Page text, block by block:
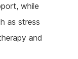
while
as stress
and